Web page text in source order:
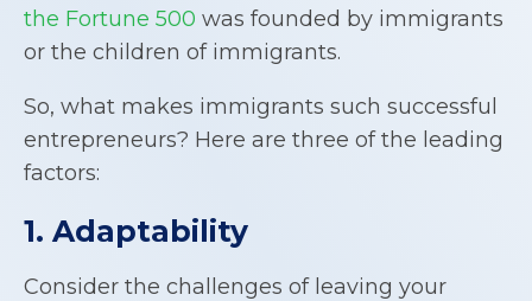
the Fortune 500 was founded by immigrants
or the children of immigrants.
So, what makes immigrants such successful
entrepreneurs? Here are three of the leading
factors:
1. Adaptability
Consider the challenges of leaving your